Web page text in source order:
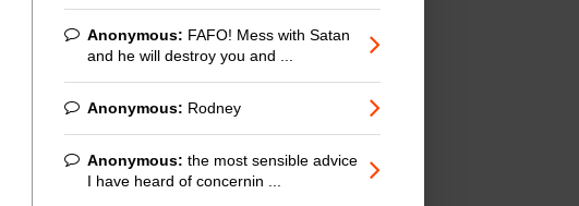
Anonymous: FAFO! Mess with Satan
and he will destroy you and ...
Anonymous: Rodney
Anonymous: the most sensible advice
I have heard of concernin ...